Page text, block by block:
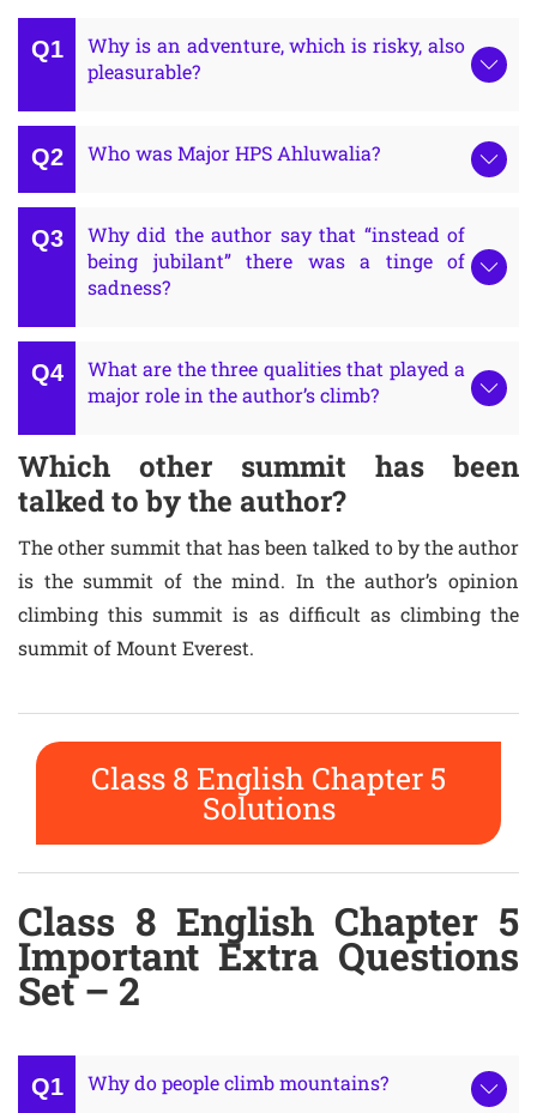
Why is an adventure, which is risky, also
pleasurable?
Who was Major HPS Ahluwalia?
Why did the author say that “instead of
being jubilant” there was a tinge of
sadness?
What are the three qualities that played a
major role in the author’s climb?
Which other summit has been
talked to by the author?
The other summit that has been talked to by the author
is the summit of the mind. In the author’s opinion
climbing this summit is as difficult as climbing the
summit of Mount Everest.
Class 8 English Chapter 5
Solutions
Class 8 English Chapter 5
Important Extra Questions
Set – 2
Why do people climb mountains?